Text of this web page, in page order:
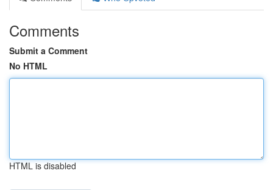
Comments
Submit a Comment
No HTML
HTML is disabled